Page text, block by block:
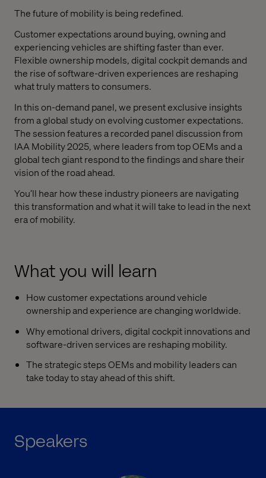
The future of mobility is being redefined.
Customer expectations around buying, owning and
experiencing vehicles are shifting faster than ever.
Flexible ownership models, digital cockpit demands and
the rise of software-driven experiences are reshaping
what truly matters to consumers.
In this on-demand panel, we present exclusive insights
from a global study on evolving customer expectations.
The session features a recorded panel discussion from
IAA Mobility 2025, where leaders from top OEMs and a
global tech giant respond to the findings and share their
vision of the road ahead.
You’ll hear how these industry pioneers are navigating
this transformation and what it will take to lead in the next
era of mobility.
What you will learn
How customer expectations around vehicle
ownership and experience are changing worldwide.
Why emotional drivers, digital cockpit innovations and
software-driven services are reshaping mobility.
The strategic steps OEMs and mobility leaders can
take today to stay ahead of this shift.
Speakers